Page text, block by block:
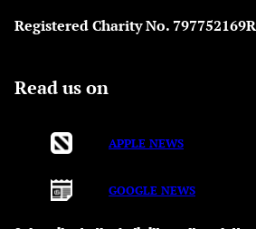
Registered Charity No.
Read us on
APPLE NEWS
GOOGLE NEWS